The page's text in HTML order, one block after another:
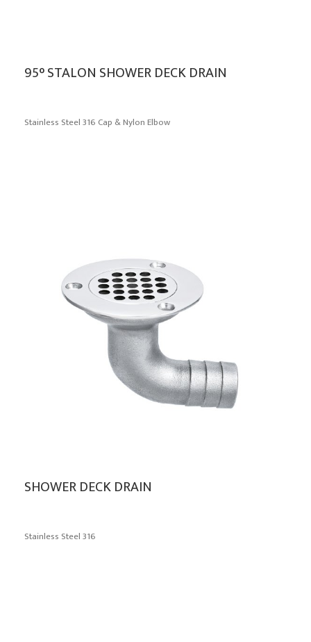
95° STALON SHOWER DECK DRAIN
Stainless Steel 316 Cap & Nylon Elbow
SHOWER DECK DRAIN
Stainless Steel 316